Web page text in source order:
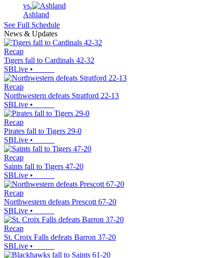
vs.
Ashland
See Full Schedule
News & Updates
Recap
Tigers fall to Cardinals 42-32
SBLive •
Recap
Northwestern defeats Stratford 22-13
SBLive •
Recap
Pirates fall to Tigers 29-0
SBLive •
Recap
Saints fall to Tigers 47-20
SBLive •
Recap
Northwestern defeats Prescott 67-20
SBLive •
Recap
St. Croix Falls defeats Barron 37-20
SBLive •